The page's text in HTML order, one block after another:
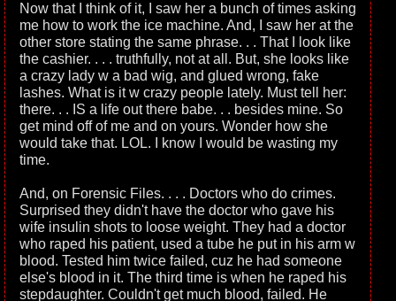
Now that I think of it, I saw her a bunch of times asking
me how to work the ice machine. And, I saw her at the
other store stating the same phrase. . . That I look like
the cashier. . . . truthfully, not at all. But, she looks like
a crazy lady w a bad wig, and glued wrong, fake
lashes. What is it w crazy people lately. Must tell her:
there. . . IS a life out there babe. . . besides mine. So
get mind off of me and on yours. Wonder how she
would take that. LOL. I know I would be wasting my
time.
And, on Forensic Files. . . . Doctors who do crimes.
Surprised they didn't have the doctor who gave his
wife insulin shots to loose weight. They had a doctor
who raped his patient, used a tube he put in his arm w
blood. Tested him twice failed, cuz he had someone
else's blood in it. The third time is when he raped his
stepdaughter. Couldn't get much blood, failed. He